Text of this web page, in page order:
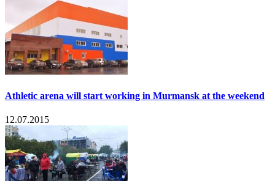
Athletic arena will start working in Murmansk at the weekend
12.07.2015